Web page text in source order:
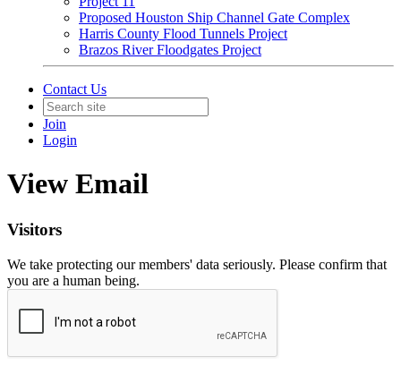
Proposed Houston Ship Channel Gate Complex
Harris County Flood Tunnels Project
Brazos River Floodgates Project
Contact Us
Join
Login
View Email
Visitors
We take protecting our members' data seriously. Please confirm that
you are a human being.